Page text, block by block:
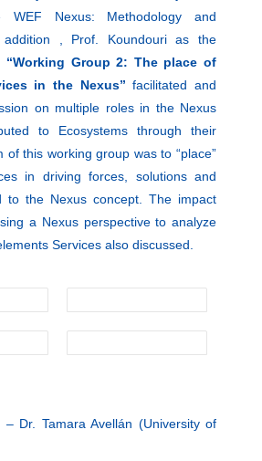
WEF Nexus: Methodology and
addition , Prof. Koundouri as the
“Working Group 2: The place of
in the Nexus” facilitated and
on multiple roles in the Nexus
to Ecosystems through their
of this working group was to “place”
in driving forces, solutions and
to the Nexus concept. The impact
a Nexus perspective to analyze
Services also discussed.
– Dr. Tamara Avellán (University of